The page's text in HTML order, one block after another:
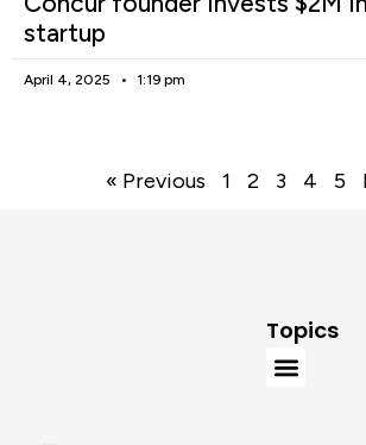
startup
April 4, 2025 1:19 pm
« Previous 1 2 3 4 5
Topics